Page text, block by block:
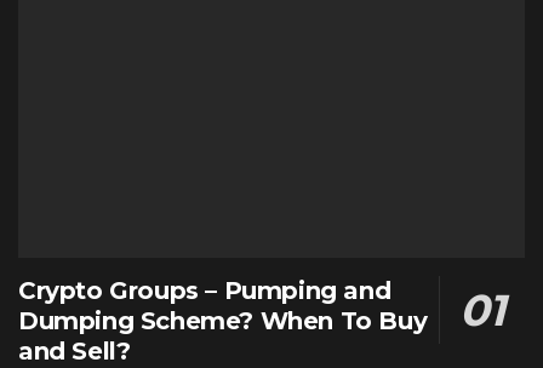
Crypto Groups – Pumping and
Dumping Scheme? When To Buy
and Sell?